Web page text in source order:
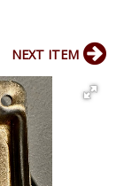
NEXT ITEM